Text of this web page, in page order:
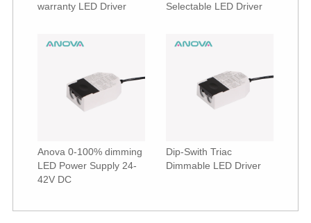
warranty LED Driver
Selectable LED Driver
Anova 0-100% dimming
LED Power Supply 24-
42V DC
Dip-Swith Triac
Dimmable LED Driver